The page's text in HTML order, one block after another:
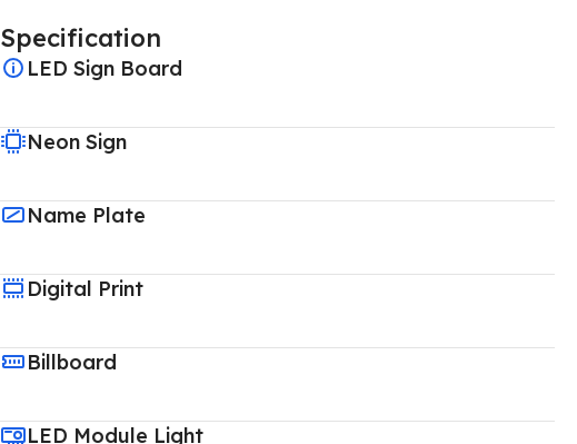
Specification
LED Sign Board
Neon Sign
Name Plate
Digital Print
Billboard
LED Module Light